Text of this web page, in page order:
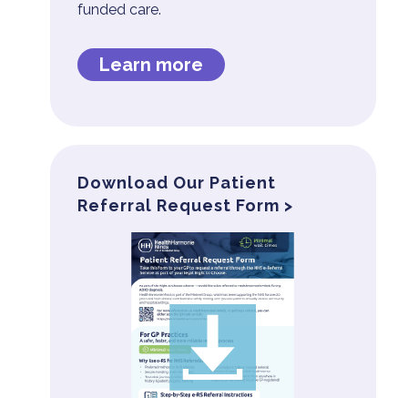
funded care.
Learn more
Download Our Patient
Referral Request Form >